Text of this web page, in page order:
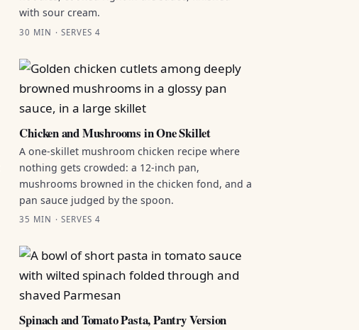
with sour cream.
30 MIN · SERVES 4
Chicken and Mushrooms in One Skillet
A one-skillet mushroom chicken recipe where
nothing gets crowded: a 12-inch pan,
mushrooms browned in the chicken fond, and a
pan sauce judged by the spoon.
35 MIN · SERVES 4
Spinach and Tomato Pasta, Pantry Version